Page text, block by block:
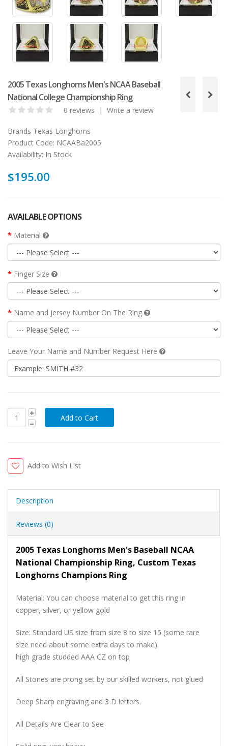
2005 Texas Longhorns Men's NCAA Baseball
National College Championship Ring
0 reviews | Write a review
Brands Texas Longhorns
Product Code: NCAABa2005
Availability: In Stock
$195.00
AVAILABLE OPTIONS
Material
Finger Size
Name and Jersey Number On The Ring
Leave Your Name and Number Request Here
Add to Wish List
Description
Reviews (0)
2005 Texas Longhorns Men's Baseball NCAA
National Championship Ring, Custom Texas
Longhorns Champions Ring
Material: You can choose material to get this ring in
copper, silver, or yellow gold
Size: Standard US size from size 8 to size 15 (some rare
size need about some extra days to make)
high grade studded AAA CZ on top
All Stones are prong set by our skilled workers, not glued
Deep Sharp engraving and 3 D letters.
All Details Are Clear to See